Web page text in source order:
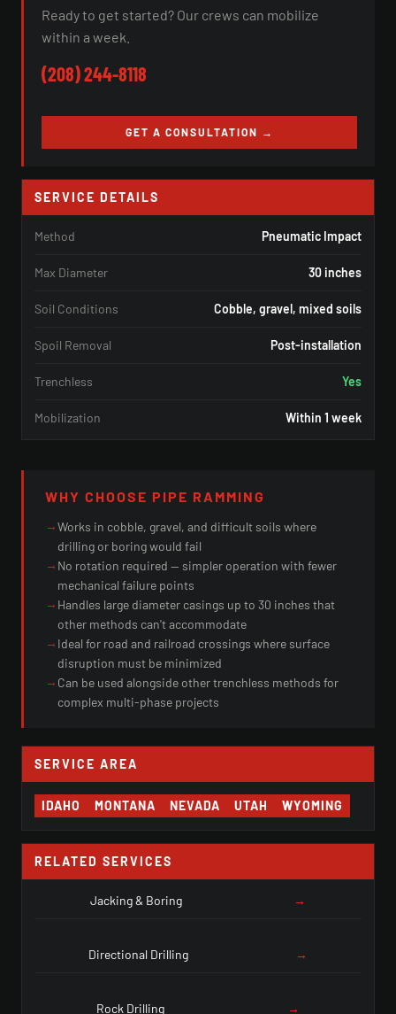
Ready to get started? Our crews can mobilize
within a week.
(208) 244-8118
GET A CONSULTATION →
SERVICE DETAILS
Method Pneumatic Impact
Max Diameter 30 inches
Soil Conditions Cobble, gravel, mixed soils
Spoil Removal Post-installation
Trenchless Yes
Mobilization Within 1 week
WHY CHOOSE PIPE RAMMING
→Works in cobble, gravel, and difficult soils where
drilling or boring would fail
→ No rotation required — simpler operation with fewer
mechanical failure points
→ Handles large diameter casings up to 30 inches that
other methods can't accommodate
→ Ideal for road and railroad crossings where surface
disruption must be minimized
→ Can be used alongside other trenchless methods for
complex multi-phase projects
SERVICE AREA
IDAHO MONTANA NEVADA UTAH WYOMING
RELATED SERVICES
Jacking & Boring →
Directional Drilling →
Rock Drilling →